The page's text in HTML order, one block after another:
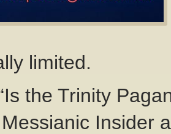
limited.
the Trinity
Insider